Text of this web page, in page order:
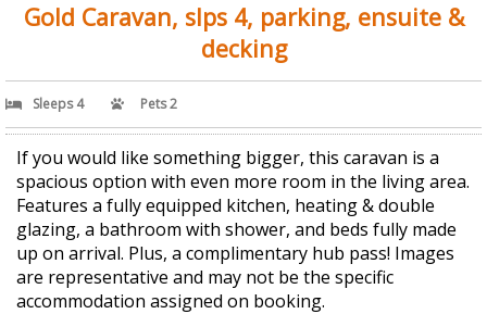
Gold Caravan, slps 4, parking, ensuite &
decking
Sleeps 4 Pets 2
If you would like something bigger, this caravan is a
spacious option with even more room in the living area.
Features a fully equipped kitchen, heating & double
glazing, a bathroom with shower, and beds fully made
up on arrival. Plus, a complimentary hub pass! Images
are representative and may not be the specific
accommodation assigned on booking.